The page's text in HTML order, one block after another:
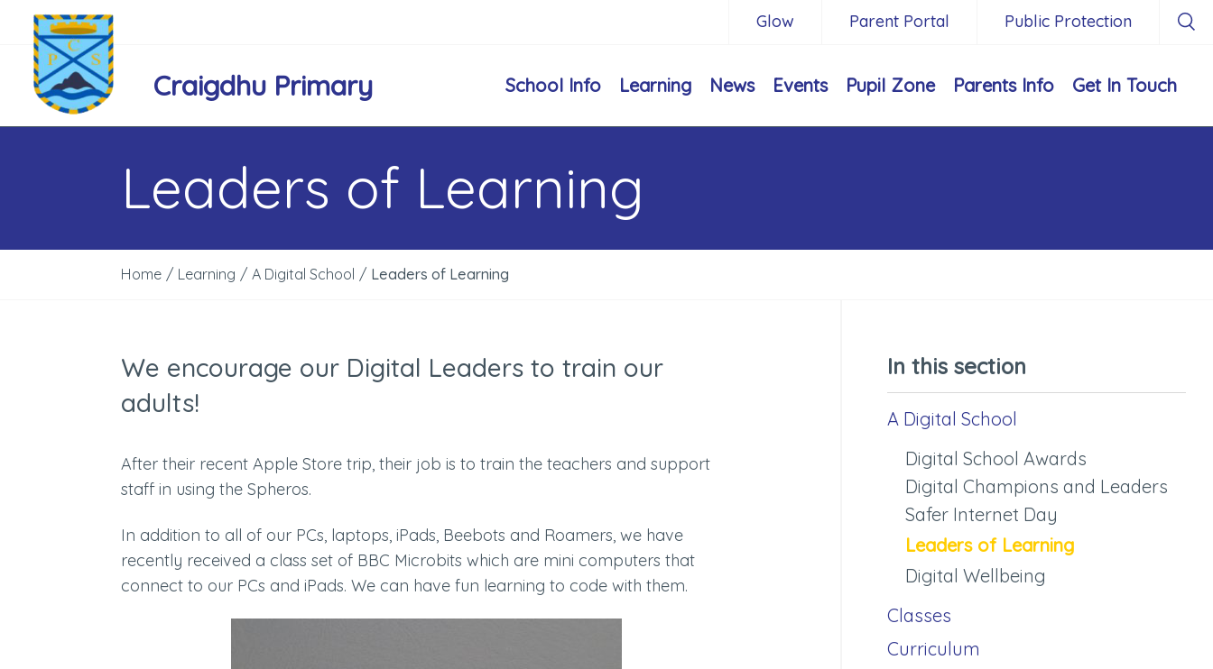
Glow Parent Portal Public Protection
Craigdhu Primary School Info Learning News Events Pupil Zone Parents Info Get In Touch
Leaders of Learning
Home / Learning / A Digital School / Leaders of Learning
We encourage our Digital Leaders to train our
adults!
After their recent Apple Store trip, their job is to train the teachers and support
staff in using the Spheros.
In addition to all of our PCs, laptops, iPads, Beebots and Roamers, we have
recently received a class set of BBC Microbits which are mini computers that
connect to our PCs and iPads. We can have fun learning to code with them.
In this section
A Digital School
Digital School Awards
Digital Champions and Leaders
Safer Internet Day
Leaders of Learning
Digital Wellbeing
Classes
Curriculum